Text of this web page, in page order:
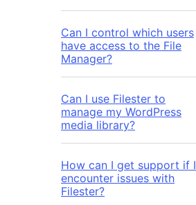
Can I control which users
have access to the File
Manager?
Can I use Filester to
manage my WordPress
media library?
How can I get support if I
encounter issues with
Filester?